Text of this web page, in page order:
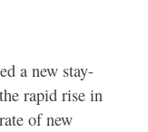
a new stay-
rapid rise in
of new